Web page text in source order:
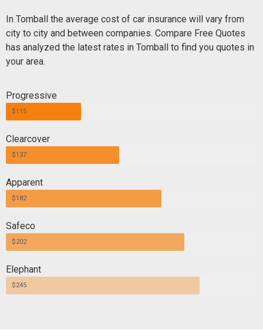
In Tomball the average cost of car insurance will vary from
city to city and between companies. Compare Free Quotes
has analyzed the latest rates in Tomball to find you quotes in
your area.
Progressive
$115
Clearcover
$137
Apparent
$182
Safeco
$202
Elephant
$245